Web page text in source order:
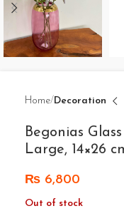
Home Decoration
Begonias
Large, 14×26
₨ 6,800
Out of stock